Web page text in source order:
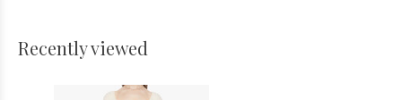
Recently viewed